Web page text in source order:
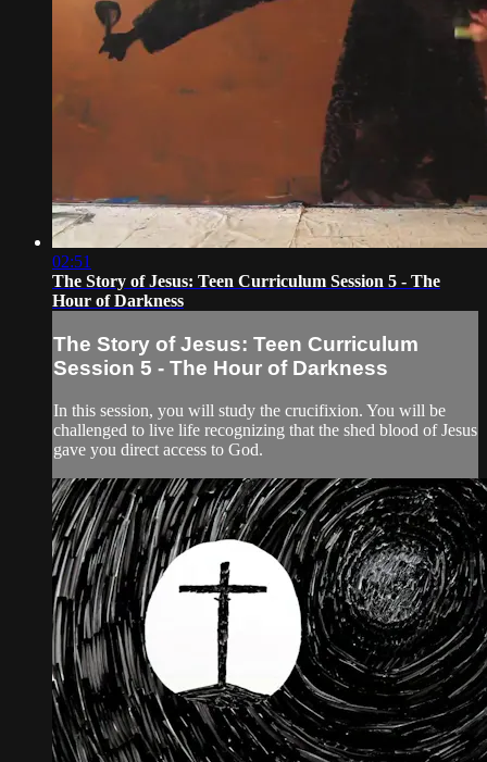
02:51
The Story of Jesus: Teen Curriculum Session 5 - The
Hour of Darkness
The Story of Jesus: Teen Curriculum
Session 5 - The Hour of Darkness
In this session, you will study the crucifixion. You will be
challenged to live life recognizing that the shed blood of Jesus
gave you direct access to God.